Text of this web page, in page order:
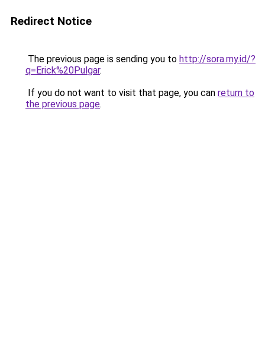
Redirect Notice
The previous page is sending you to http://sora.my.id/?
q=Erick%20Pulgar.
If you do not want to visit that page, you can return to
the previous page.